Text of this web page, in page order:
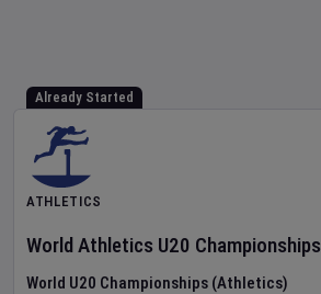
Already Started
ATHLETICS
World Athletics U20 Championships
World U20 Championships (Athletics)